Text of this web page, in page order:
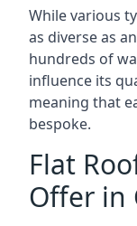
While various
as diverse as
hundreds of
influence its
meaning that
bespoke.
Flat
Offer in